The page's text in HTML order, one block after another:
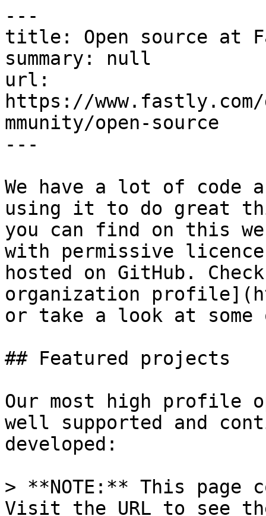
---
title: Open source at
summary: null
url:
https://www.fastly.com/
mmunity/open-source
---
We have a lot of code
using it to do great
you can find on this
with permissive
hosted on GitHub.
organization
or take a look at
## Featured projects
Our most high profile
well supported and
developed:
> **NOTE:** This
Visit the URL to see